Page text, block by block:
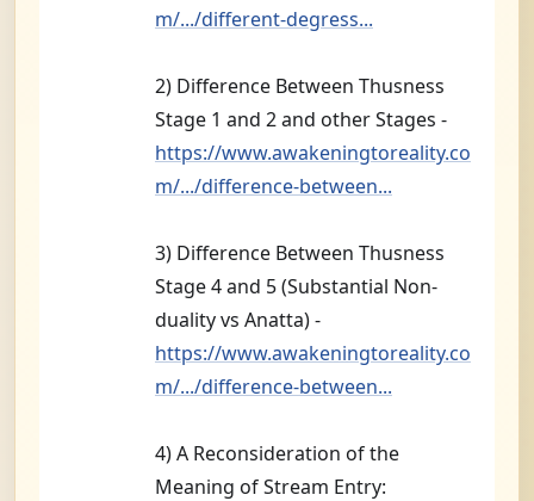
m/.../different-degress...
2) Difference Between Thusness
Stage 1 and 2 and other Stages -
https://www.awakeningtoreality.co
m/.../difference-between...
3) Difference Between Thusness
Stage 4 and 5 (Substantial Non-
duality vs Anatta) -
https://www.awakeningtoreality.co
m/.../difference-between...
4) A Reconsideration of the
Meaning of Stream Entry: